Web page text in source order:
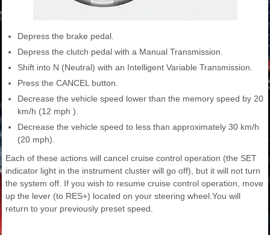
Depress the brake pedal.
Depress the clutch pedal with a Manual Transmission.
Shift into N (Neutral) with an Intelligent Variable Transmission.
Press the CANCEL button.
Decrease the vehicle speed lower than the memory speed by 20
km/h (12 mph ).
Decrease the vehicle speed to less than approximately 30 km/h
(20 mph).
Each of these actions will cancel cruise control operation (the SET
indicator light in the instrument cluster will go off), but it will not turn
the system off. If you wish to resume cruise control operation, move
up the lever (to RES+) located on your steering wheel.You will
return to your previously preset speed.